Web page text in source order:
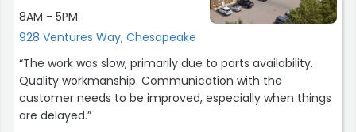
8AM - 5PM
928 Ventures Way, Chesapeake
“The work was slow, primarily due to parts availability.
Quality workmanship. Communication with the
customer needs to be improved, especially when things
are delayed.”